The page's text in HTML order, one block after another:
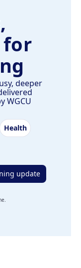
for
deeper
WGCU
Health
update